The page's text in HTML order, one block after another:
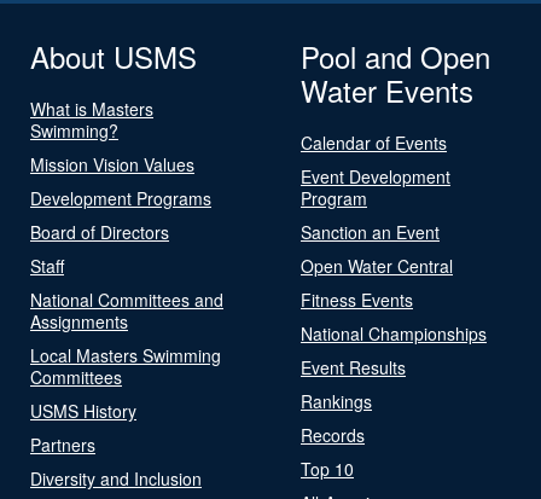
About USMS
What is Masters
Swimming?
Mission Vision Values
Development Programs
Board of Directors
Staff
National Committees and
Assignments
Local Masters Swimming
Committees
USMS History
Partners
Diversity and Inclusion
Pool and Open
Water Events
Calendar of Events
Event Development
Program
Sanction an Event
Open Water Central
Fitness Events
National Championships
Event Results
Rankings
Records
Top 10